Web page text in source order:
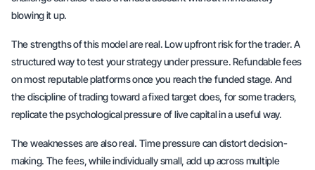
blowing it up.
The strengths of this model are real. Low upfront risk for the trader. A
structured way to test your strategy under pressure. Refundable fees
on most reputable platforms once you reach the funded stage. And
the discipline of trading toward a fixed target does, for some traders,
replicate the psychological pressure of live capital in a useful way.
The weaknesses are also real. Time pressure can distort decision-
making. The fees, while individually small, add up across multiple